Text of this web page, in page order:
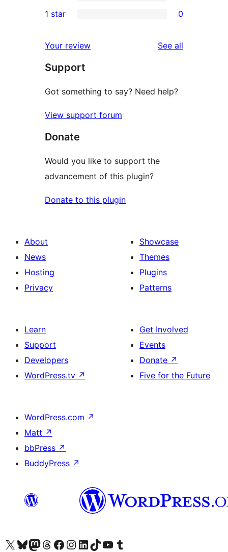
reviews
star
2-
reviews
star
reviews
1 star 0
Your review See all
Support
Got something to say? Need help?
View support forum
Donate
Would you like to support the
advancement of this plugin?
Donate to this plugin
About
News
Hosting
Privacy
Showcase
Themes
Plugins
Patterns
Learn
Support
Developers
WordPress.tv ↗
Get Involved
Events
Donate ↗
Five for the Future
WordPress.com ↗
Matt ↗
bbPress ↗
BuddyPress ↗
Visit our X (formerly Twitter) account
Visit our Bluesky account
Visit our Mastodon account
Visit our Threads account
Visit our Facebook page
Visit our Instagram account
Visit our LinkedIn account
Visit our TikTok account
Visit our YouTube channel
Visit our Tumblr account